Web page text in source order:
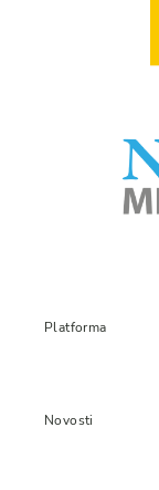
Platforma
Novosti